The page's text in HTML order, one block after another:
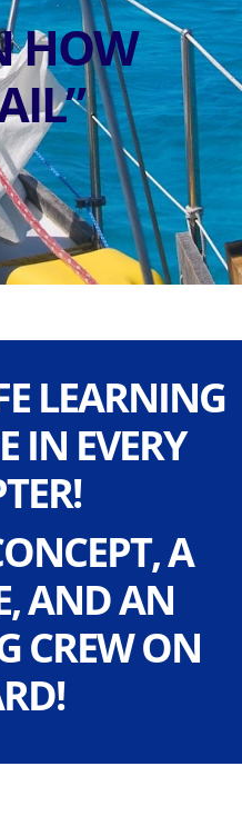
HOW
LEARNING
IN EVERY
A
AND AN
CREW ON